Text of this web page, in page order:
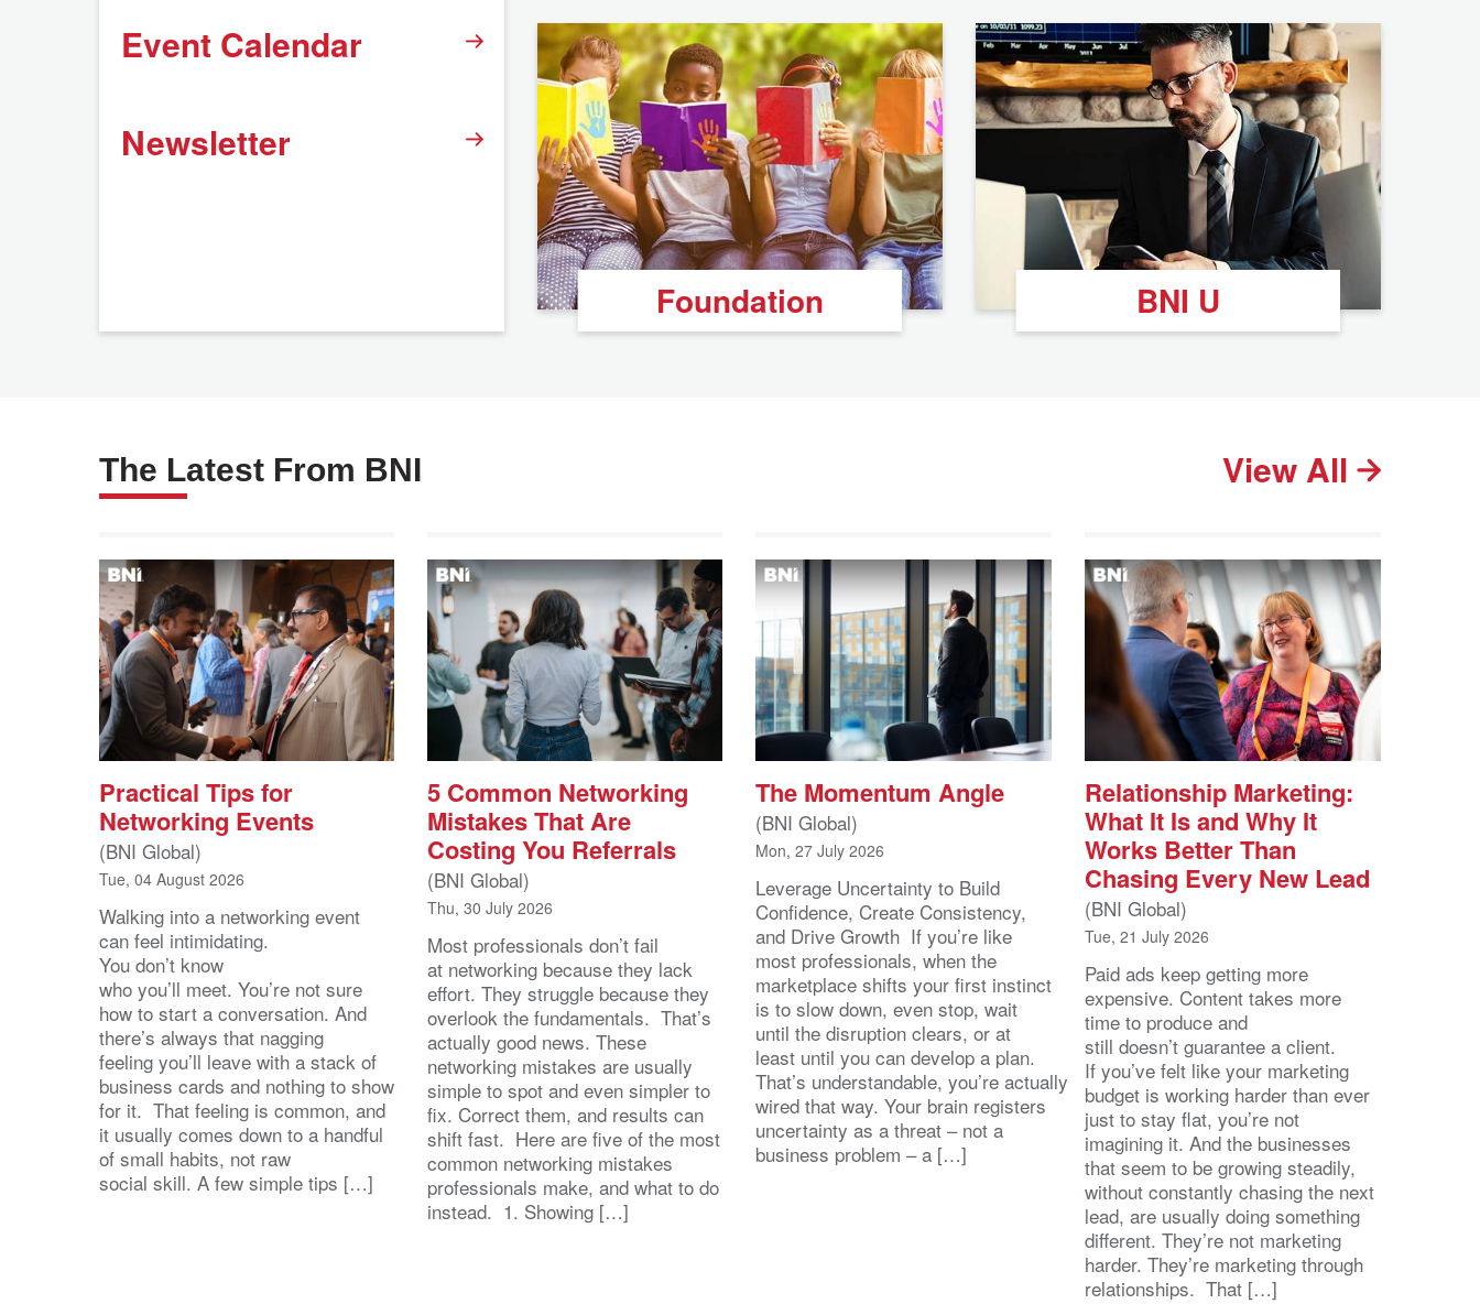
Event Calendar
Newsletter
Foundation BNI U
The Latest From BNI View All
Practical Tips for
Networking Events
(BNI Global)
Tue, 04 August 2026
Walking into a networking event
can feel intimidating.
You don’t know
who you’ll meet. You’re not sure
how to start a conversation. And
there’s always that nagging
feeling you’ll leave with a stack of
business cards and nothing to show
for it. That feeling is common, and
it usually comes down to a handful
of small habits, not raw
social skill. A few simple tips […]
5 Common Networking
Mistakes That Are
Costing You Referrals
(BNI Global)
Thu, 30 July 2026
Most professionals don’t fail
at networking because they lack
effort. They struggle because they
overlook the fundamentals. That’s
actually good news. These
networking mistakes are usually
simple to spot and even simpler to
fix. Correct them, and results can
shift fast. Here are five of the most
common networking mistakes
professionals make, and what to do
instead. 1. Showing […]
The Momentum Angle
(BNI Global)
Mon, 27 July 2026
Leverage Uncertainty to Build
Confidence, Create Consistency,
and Drive Growth If you’re like
most professionals, when the
marketplace shifts your first instinct
is to slow down, even stop, wait
until the disruption clears, or at
least until you can develop a plan.
That’s understandable, you’re actually
wired that way. Your brain registers
uncertainty as a threat – not a
business problem – a […]
Relationship Marketing:
What It Is and Why It
Works Better Than
Chasing Every New Lead
(BNI Global)
Tue, 21 July 2026
Paid ads keep getting more
expensive. Content takes more
time to produce and
still doesn’t guarantee a client.
If you’ve felt like your marketing
budget is working harder than ever
just to stay flat, you’re not
imagining it. And the businesses
that seem to be growing steadily,
without constantly chasing the next
lead, are usually doing something
different. They’re not marketing
harder. They’re marketing through
relationships. That […]